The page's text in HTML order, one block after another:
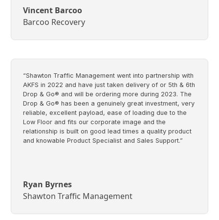
Vincent Barcoo
Barcoo Recovery
“Shawton Traffic Management went into partnership with
AKFS in 2022 and have just taken delivery of or 5th & 6th
Drop & Go® and will be ordering more during 2023. The
Drop & Go® has been a genuinely great investment, very
reliable, excellent payload, ease of loading due to the
Low Floor and fits our corporate image and the
relationship is built on good lead times a quality product
and knowable Product Specialist and Sales Support.”
Ryan Byrnes
Shawton Traffic Management